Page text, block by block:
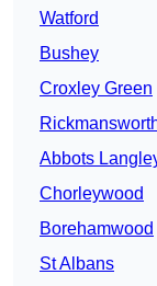
Watford
Bushey
Croxley Green
Abbots
Chorleywood
Borehamwood
St Albans